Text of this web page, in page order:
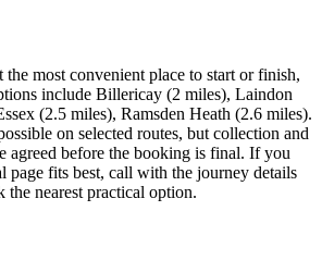
most convenient place to start or finish,
include Billericay (2 miles), Laindon
(2.5 miles), Ramsden Heath (2.6 miles).
on selected routes, but collection and
agreed before the booking is final. If you
page fits best, call with the journey details
the nearest practical option.